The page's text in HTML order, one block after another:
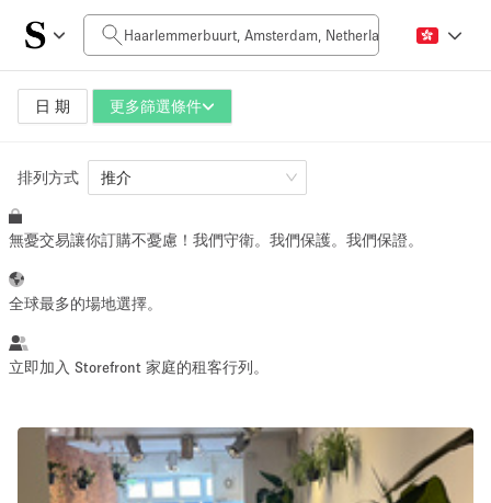
日 期 更多篩選條件
每日價格
0€
空間大小
10 m² 500+ m²
活動類型
Retail Showroom Event Art Food
排列方式 推介
無憂交易讓你訂購不憂慮！我們守衛。我們保護。我們保證。
全球最多的場地選擇。
立即加入 Storefront 家庭的租客行列。